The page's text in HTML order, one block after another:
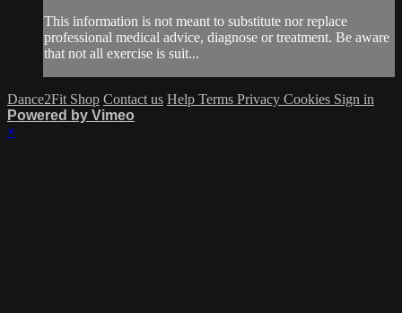
This information is not meant to substitute nor replace
professional medical advice, diagnose or treatment. Be aware
that not all exercise is suit...
Dance2Fit Shop Contact us Help Terms Privacy Cookies Sign in
Powered by Vimeo
×